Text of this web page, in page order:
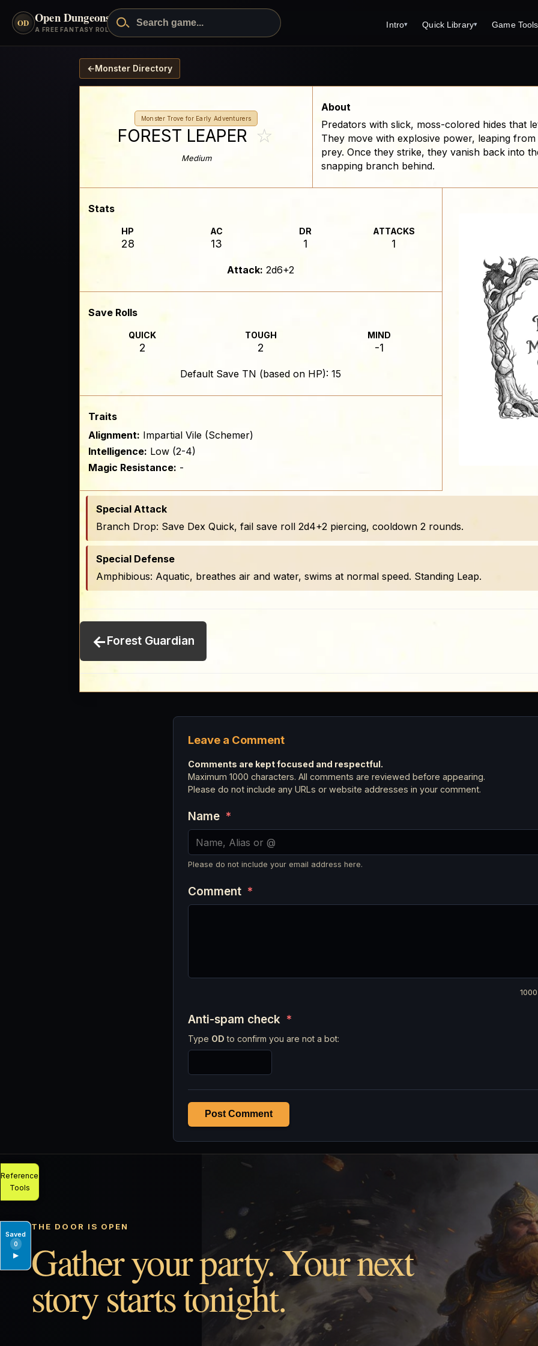
OD Open Dungeons™
A FREE FANTASY ROLEPLAYING GAME
Intro▾
For Game Masters
Parents and TTRPG
Open Dungeons Audio Guide
Quick Library▾ Game Tools
Monster
Encounter
←Monster Directory
Monster Trove for Early Adventurers
FOREST LEAPER ☆
Medium
About
Predators with slick, moss-colored hides that
They move with explosive power, leaping
prey. Once they strike, they vanish back into
snapping branch behind.
Stats
HP
28
AC
13
DR
1
ATTACKS
1
Attack: 2d6+2
Save Rolls
QUICK
2
TOUGH
2
MIND
-1
Default Save TN (based on HP): 15
Traits
Alignment: Impartial Vile (Schemer)
Intelligence: Low (2-4)
Magic Resistance: -
Special Attack
Branch Drop: Save Dex Quick, fail save roll 2d4+2 piercing, cooldown 2 rounds.
Special Defense
Amphibious: Aquatic, breathes air and water, swims at normal speed. Standing Leap.
←Forest Guardian
Leave a Comment
Comments are kept focused and respectful.
Maximum 1000 characters. All comments are reviewed before appearing.
Please do not include any URLs or website addresses in your comment.
Name *
Please do not include your email address here.
Comment *
1000
Anti-spam check *
Type OD to confirm you are not a bot:
Post Comment
THE DOOR IS OPEN
Gather your party. Your next
story starts tonight.
Reference
Tools
Saved
0
▶